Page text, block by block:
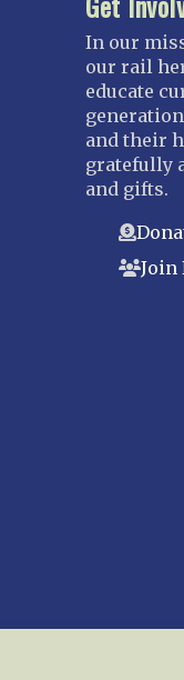
In our
our rail
educate
and their
gratefully
and gifts.
Join